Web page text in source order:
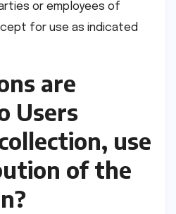
or employees of
for use as indicated
are
Users
use
of the